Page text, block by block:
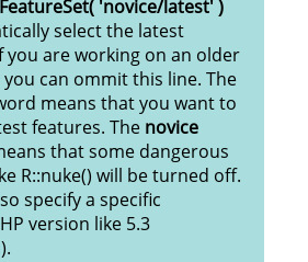
'novice/latest' )
select the latest
you are working on an older
you can ommit this line. The
means that you want to
features. The novice
that some dangerous
R::nuke() will be turned off.
specify a specific
version like 5.3